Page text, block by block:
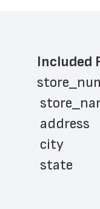
Included
address
city
state